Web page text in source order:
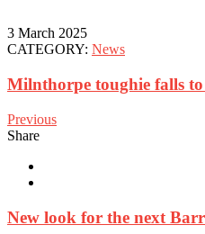
3 March 2025
CATEGORY: News
Milnthorpe toughie falls
Previous
Share
New look for the next